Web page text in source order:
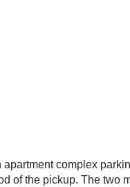
complex
of the pickup. The two